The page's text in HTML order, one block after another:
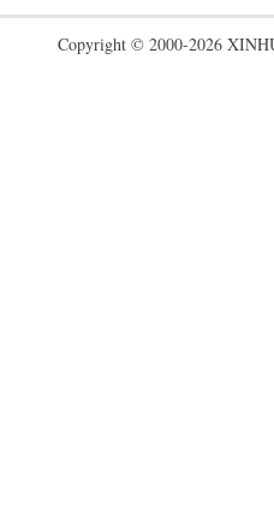
Copyright © 2000-2026